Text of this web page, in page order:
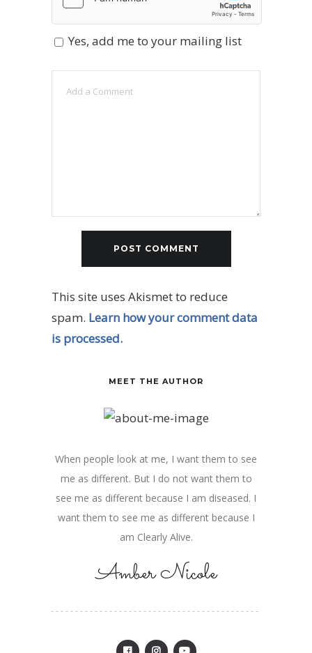
Yes, add me to your mailing list
This site uses Akismet to reduce
spam. Learn how your comment data
is processed.
MEET THE AUTHOR
When people look at me, I want them to see
me as different. But I do not want them to
see me as different because I am diseased. I
want them to see me as different because I
am Clearly Alive.
Amber Nicole